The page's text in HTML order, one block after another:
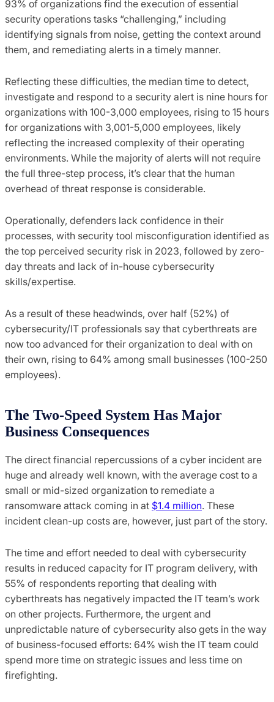
93% of organizations find the execution of essential
security operations tasks “challenging,” including
identifying signals from noise, getting the context around
them, and remediating alerts in a timely manner.
Reflecting these difficulties, the median time to detect,
investigate and respond to a security alert is nine hours for
organizations with 100-3,000 employees, rising to 15 hours
for organizations with 3,001-5,000 employees, likely
reflecting the increased complexity of their operating
environments. While the majority of alerts will not require
the full three-step process, it’s clear that the human
overhead of threat response is considerable.
Operationally, defenders lack confidence in their
processes, with security tool misconfiguration identified as
the top perceived security risk in 2023, followed by zero-
day threats and lack of in-house cybersecurity
skills/expertise.
As a result of these headwinds, over half (52%) of
cybersecurity/IT professionals say that cyberthreats are
now too advanced for their organization to deal with on
their own, rising to 64% among small businesses (100-250
employees).
The Two-Speed System Has Major
Business Consequences
The direct financial repercussions of a cyber incident are
huge and already well known, with the average cost to a
small or mid-sized organization to remediate a
ransomware attack coming in at $1.4 million. These
incident clean-up costs are, however, just part of the story.
The time and effort needed to deal with cybersecurity
results in reduced capacity for IT program delivery, with
55% of respondents reporting that dealing with
cyberthreats has negatively impacted the IT team’s work
on other projects. Furthermore, the urgent and
unpredictable nature of cybersecurity also gets in the way
of business-focused efforts: 64% wish the IT team could
spend more time on strategic issues and less time on
firefighting.